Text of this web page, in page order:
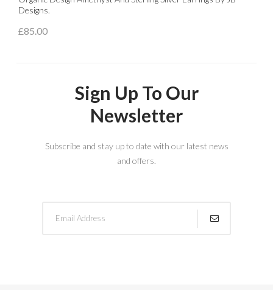
Designs.
£85.00
Sign Up To Our
Newsletter
Subscribe and stay up to date with our latest news
and offers.